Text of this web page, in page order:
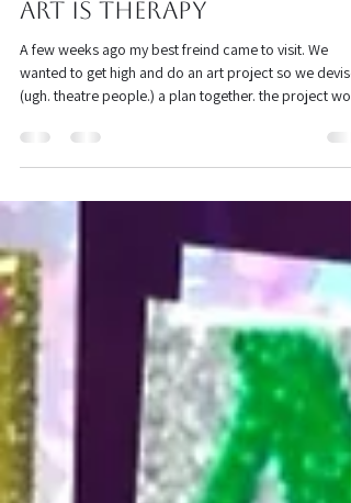
Kat Poon
Jan 20
1 min read
Art is Therapy
A few weeks ago my best freind came to visit. We
be finger painting (i didnt want to wash any brushes
night). color draft - i have a set of 24 cheap acrylic
paints that i got from target. We took turns choosing
our colors and ended up with 12 each. mirror each
other - sitting on opposite sides of the canvas, we had
to try and recreate what the other person was